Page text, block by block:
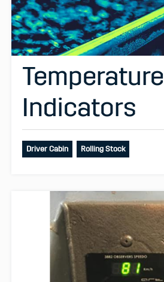
Temperature
Indicators
Driver Cabin Rolling Stock